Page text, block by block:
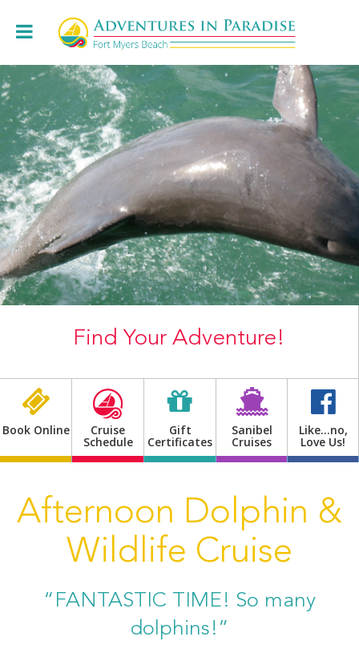
Book Online
+1.239.472.8443
Cruises
Charters & Weddings
About
Restaurants
Locations
Shop
Find Your Adventure!
Book Online Cruise
Schedule
Gift
Certificates
Sanibel
Cruises
Like…no,
Love Us!
Afternoon Dolphin &
Wildlife Cruise
“FANTASTIC TIME! So many
dolphins!”